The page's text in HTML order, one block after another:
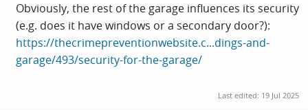
Obviously, the rest of the garage influences its security
(e.g. does it have windows or a secondary door?):
https://thecrimepreventionwebsite.c...dings-and-
garage/493/security-for-the-garage/
Last edited: 19 Jul 2025